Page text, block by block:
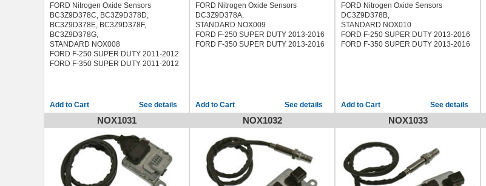
FORD Nitrogen Oxide Sensors
BC3Z9D378C, BC3Z9D378D,
BC3Z9D378E, BC3Z9D378F,
BC3Z9D378G,
STANDARD NOX008
FORD F-250 SUPER DUTY 2011-2012
FORD F-350 SUPER DUTY 2011-2012
See details
FORD Nitrogen Oxide Sensors
DC3Z9D378A,
STANDARD NOX009
FORD F-250 SUPER DUTY 2013-2016
FORD F-350 SUPER DUTY 2013-2016
See details
FORD Nitrogen Oxide Sensors
DC3Z9D378B,
STANDARD NOX010
FORD F-250 SUPER DUTY 2013-2016
FORD F-350 SUPER DUTY 2013-2016
See details
NOX1031 NOX1032 NOX1033